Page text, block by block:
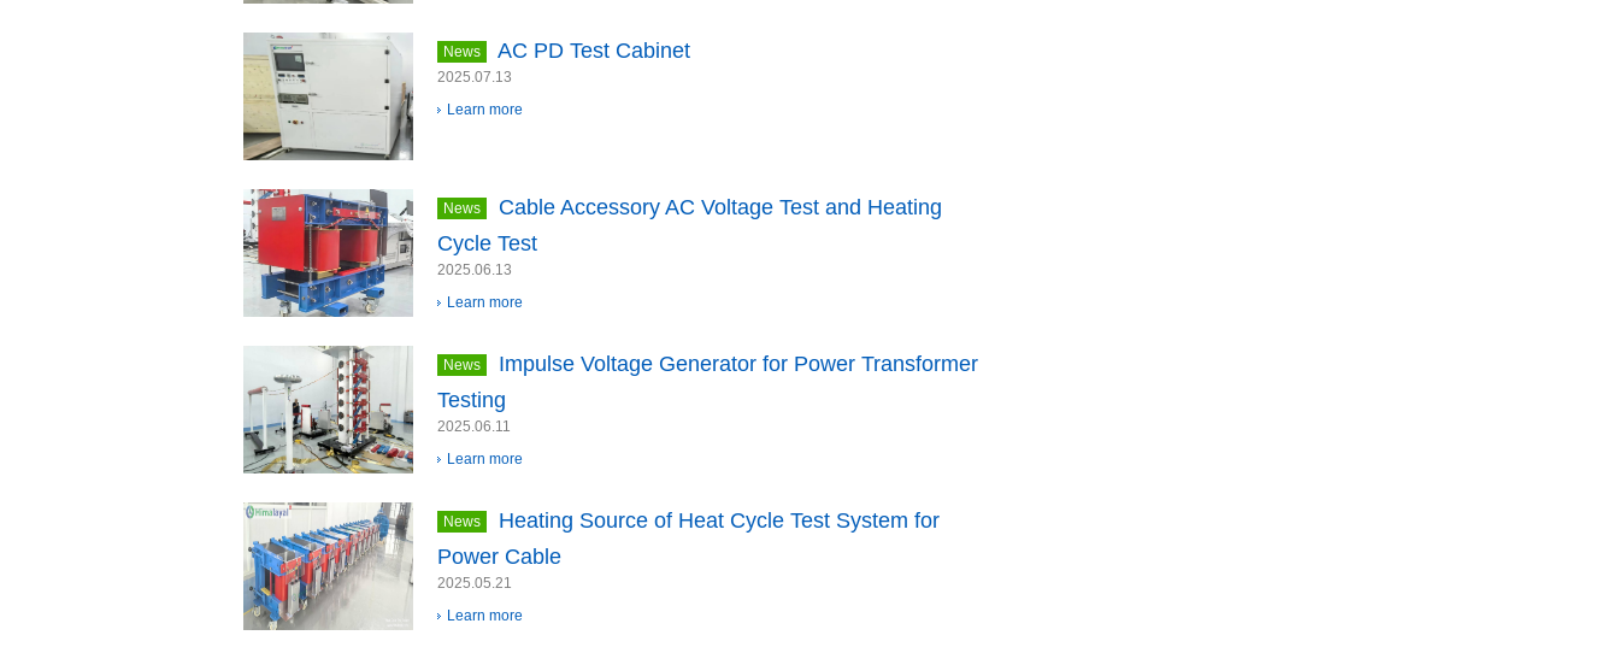
News AC PD Test Cabinet
2025.07.13
Learn more
News
Cable Accessory AC Voltage Test and Heating
Cycle Test
2025.06.13
Learn more
News
Impulse Voltage Generator for Power Transformer
Testing
2025.06.11
Learn more
News
Heating Source of Heat Cycle Test System for
Power Cable
2025.05.21
Learn more